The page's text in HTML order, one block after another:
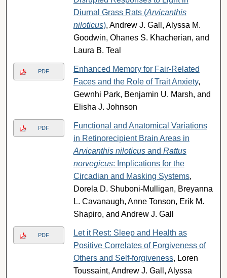
Diurnal Grass Rats (Arvicanthis
niloticus), Andrew J. Gall, Alyssa M.
Goodwin, Ohanes S. Khacherian, and
Laura B. Teal
PDF
Enhanced Memory for Fair-Related
Faces and the Role of Trait Anxiety,
Gewnhi Park, Benjamin U. Marsh, and
Elisha J. Johnson
PDF
Functional and Anatomical Variations
in Retinorecipient Brain Areas in
Arvicanthis niloticusand Rattus
norvegicus: Implications for the
Circadian and Masking Systems,
Dorela D. Shuboni-Mulligan, Breyanna
L. Cavanaugh, Anne Tonson, Erik M.
Shapiro, and Andrew J. Gall
PDF
Let it Rest: Sleep and Health as
Positive Correlates of Forgiveness of
Others and Self-forgiveness, Loren
Toussaint, Andrew J. Gall, Alyssa